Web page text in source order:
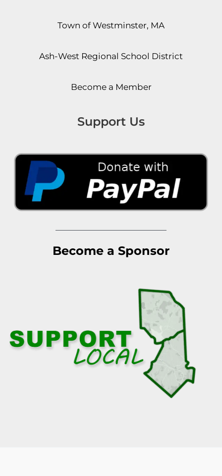
Town of Westminster, MA
Ash-West Regional School District
Become a Member
Support Us
Become a Sponsor